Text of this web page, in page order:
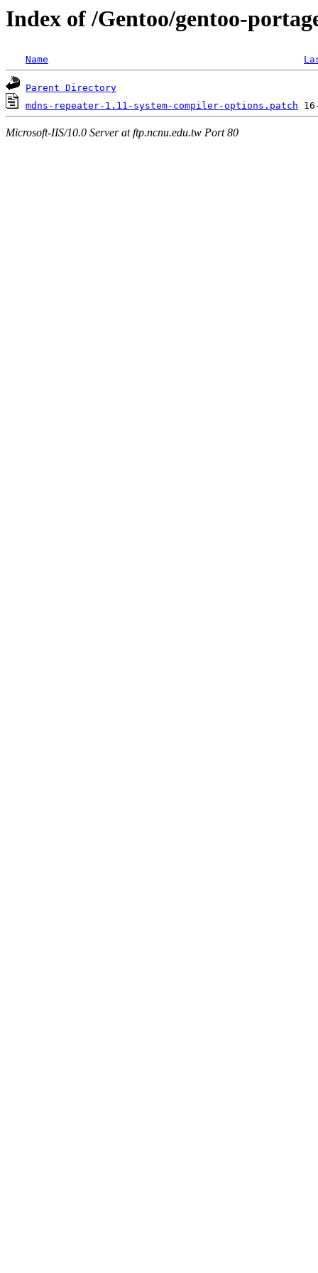
Index of /Gentoo/gentoo-
Name
Parent Directory
mdns-repeater-1.11-system-compiler-options.patch
Microsoft-IIS/10.0 Server at ftp.ncnu.edu.tw Port 80